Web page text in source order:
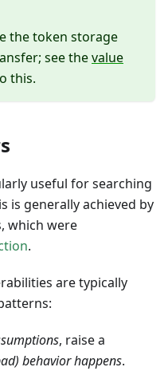
the token storage
see thevalue
this.
useful for searching
is generally achieved by
which were
.
are typically
, raise a
behavior happens.